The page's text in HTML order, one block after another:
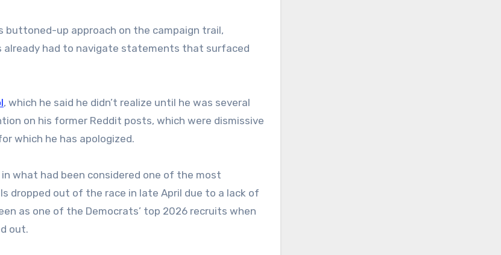
buttoned-up approach on the campaign trail,
already had to navigate statements that surfaced
, which he said he didn’t realize until he was several
on his former Reddit posts, which were dismissive
which he has apologized.
what had been considered one of the most
dropped out of the race in late April due to a lack of
as one of the Democrats’ top 2026 recruits when
out.